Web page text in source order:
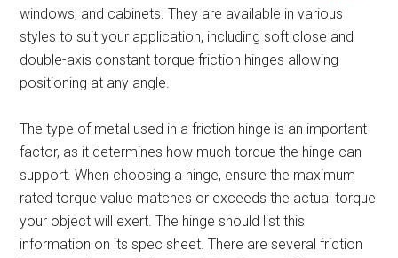
windows, and cabinets. They are available in various
styles to suit your application, including soft close and
double-axis constant torque friction hinges allowing
positioning at any angle.
The type of metal used in a friction hinge is an important
factor, as it determines how much torque the hinge can
support. When choosing a hinge, ensure the maximum
rated torque value matches or exceeds the actual torque
your object will exert. The hinge should list this
information on its spec sheet. There are several friction